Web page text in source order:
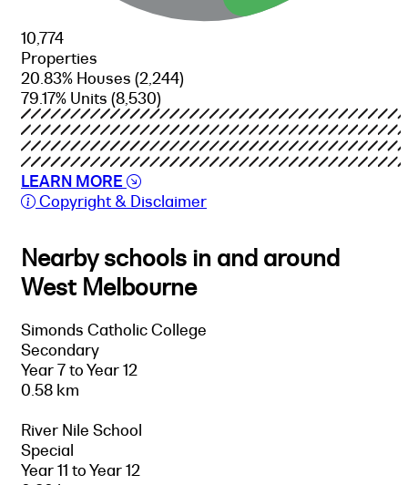
10,774
Properties
20.83% Houses (2,244)
79.17% Units (8,530)
LEARN MORE
Copyright & Disclaimer
Nearby schools in and around
West Melbourne
Simonds Catholic College
Secondary
Year 7 to Year 12
0.58 km
River Nile School
Special
Year 11 to Year 12